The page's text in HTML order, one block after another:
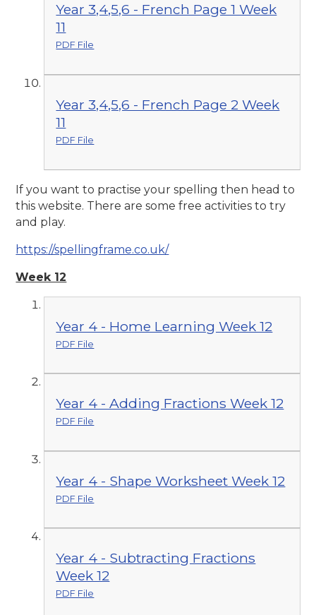
Year 3,4,5,6 - French Page 1 Week
11
PDF File
Year 3,4,5,6 - French Page 2 Week
11
PDF File
If you want to practise your spelling then head to
this website. There are some free activities to try
and play.
https://spellingframe.co.uk/
Week 12
Year 4 - Home Learning Week 12
PDF File
Year 4 - Adding Fractions Week 12
PDF File
Year 4 - Shape Worksheet Week 12
PDF File
Year 4 - Subtracting Fractions
Week 12
PDF File